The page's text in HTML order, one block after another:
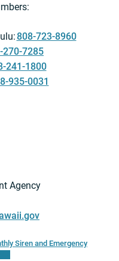
808-723-8960
270-7285
241-1800
935-0031
Agency
Siren and Emergency